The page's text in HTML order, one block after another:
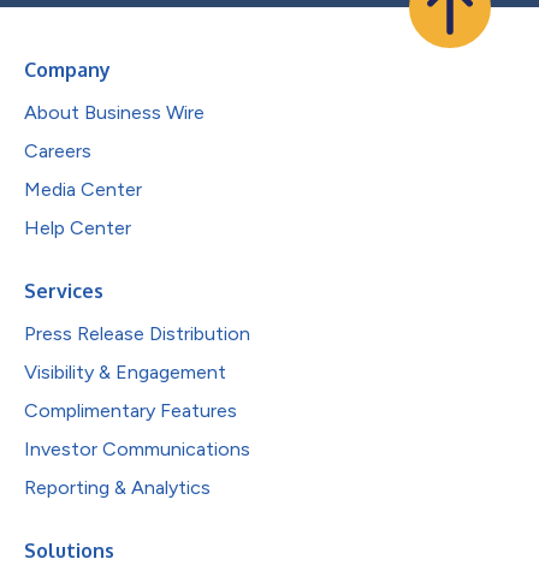
Company
About Business Wire
Careers
Media Center
Help Center
Services
Press Release Distribution
Visibility & Engagement
Complimentary Features
Investor Communications
Reporting & Analytics
Solutions